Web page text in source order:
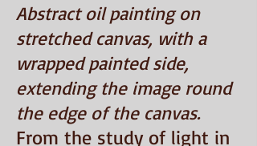
Abstract oil painting on
stretched canvas, with a
wrapped painted side,
extending the image round
the edge of the canvas.
From the study of light in